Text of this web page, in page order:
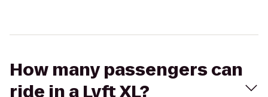
How many passengers can
ride in a Lyft XL?